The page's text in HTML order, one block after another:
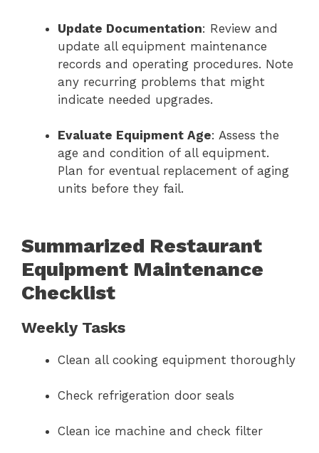
Update Documentation: Review and
update all equipment maintenance
records and operating procedures. Note
any recurring problems that might
indicate needed upgrades.
Evaluate Equipment Age: Assess the
age and condition of all equipment.
Plan for eventual replacement of aging
units before they fail.
Summarized Restaurant
Equipment Maintenance
Checklist
Weekly Tasks
Clean all cooking equipment thoroughly
Check refrigeration door seals
Clean ice machine and check filter